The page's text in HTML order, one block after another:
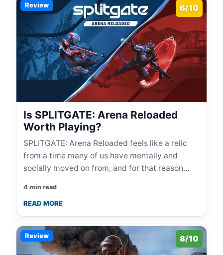
Review 6/10
Is SPLITGATE: Arena Reloaded
Worth Playing?
SPLITGATE: Arena Reloaded feels like a relic
from a time many of us have mentally and
socially moved on from, and for that reason…
4 min read
READ MORE
Review 8/10